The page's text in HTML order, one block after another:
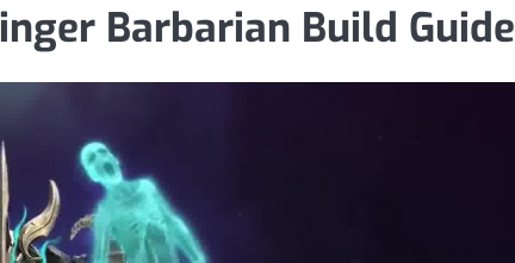
Barbarian Build Guide